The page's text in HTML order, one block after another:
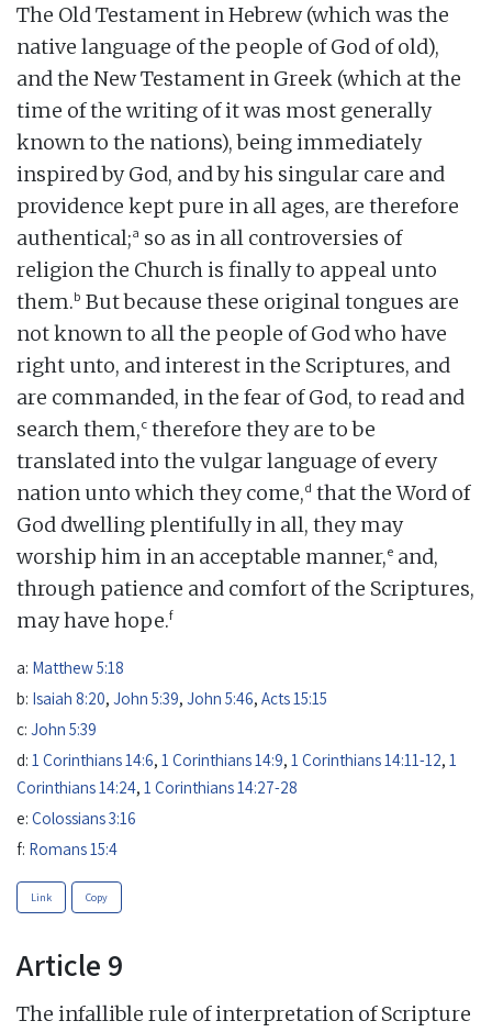
The Old Testament in Hebrew (which was the
native language of the people of God of old),
and the New Testament in Greek (which at the
time of the writing of it was most generally
known to the nations), being immediately
inspired by God, and by his singular care and
providence kept pure in all ages, are therefore
authentical;a so as in all controversies of
religion the Church is finally to appeal unto
them.b But because these original tongues are
not known to all the people of God who have
right unto, and interest in the Scriptures, and
are commanded, in the fear of God, to read and
search them,c therefore they are to be
translated into the vulgar language of every
nation unto which they come,d that the Word of
God dwelling plentifully in all, they may
worship him in an acceptable manner,e and,
through patience and comfort of the Scriptures,
may have hope.f
a: Matthew 5:18
b: Isaiah 8:20, John 5:39, John 5:46, Acts 15:15
c: John 5:39
d: 1 Corinthians 14:6, 1 Corinthians 14:9, 1 Corinthians 14:11-12, 1
Corinthians 14:24, 1 Corinthians 14:27-28
e: Colossians 3:16
f: Romans 15:4
Link Copy
Article 9
The infallible rule of interpretation of Scripture